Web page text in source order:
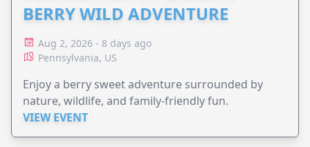
BERRY WILD ADVENTURE
Aug 2, 2026 - 8 days ago
Pennsylvania, US
Enjoy a berry sweet adventure surrounded by
nature, wildlife, and family-friendly fun.
VIEW EVENT